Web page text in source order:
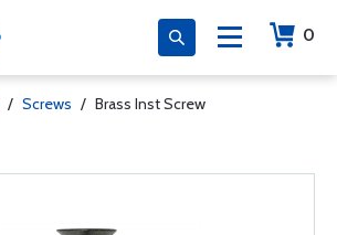
0
/ Screws / Brass Inst Screw